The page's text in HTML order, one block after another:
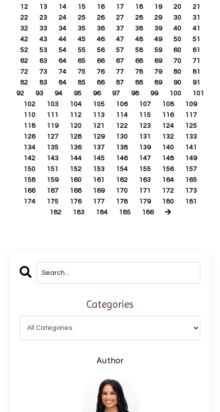
12
13 14 15 16 17 18 19 20
21
22
23 24 25 26 27 28 29 30
31
32
33 34 35 36 37 38 39 40
41
42
43 44 45 46 47 48 49 50
51
52
53 54 55 56 57 58 59 60
61
62
63 64 65 66 67 68 69 70
71
72
73 74 75 76 77 78 79 80
81
82
83 84 85 86 87 88 89 90
91
92
93 94 95 96 97 98 99 100
101
102
103 104 105 106 107 108
109
110
111 112 113 114 115 116
117
118
119 120 121 122 123 124
125
126
127 128 129 130 131 132
133
134
135 136 137 138 139 140
141
142
143 144 145 146 147 148
149
150
151 152 153 154 155 156
157
158
159 160 161 162 163 164
165
166
167 168 169 170 171 172
173
174
175 176 177 178 179 180
181
182
183 184 185 186
Categories
Author